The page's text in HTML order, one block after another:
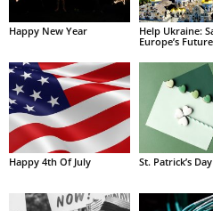
Happy New Year
Help Ukraine:
Europe’s
Happy 4th Of July St. Patrick’s Day